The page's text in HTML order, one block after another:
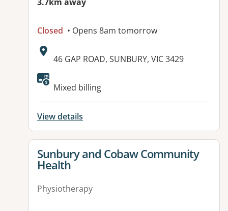
3.7km away
Closed • Opens 8am tomorrow
Address:
46 GAP ROAD, SUNBURY, VIC 3429
Available facilities:
Mixed billing
View details
View details for
Sunbury and Cobaw Community
Health
Physiotherapy